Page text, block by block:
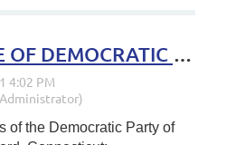
Wednesday, January 5, 2022 at
Middle School and join or
Town Committee Members.
for making all...
NOTICE OF DEMOCRATIC CAUCUS
of the Democratic Party of